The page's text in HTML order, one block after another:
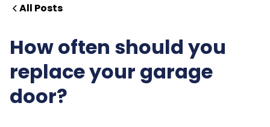
All Posts
How often should you
replace your garage
door?